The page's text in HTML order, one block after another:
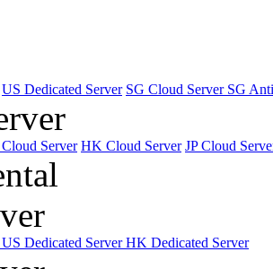
US Dedicated Server SG Cloud Server SG
Server HK Cloud Server JP Cloud
US Dedicated ServerHK Dedicated Server